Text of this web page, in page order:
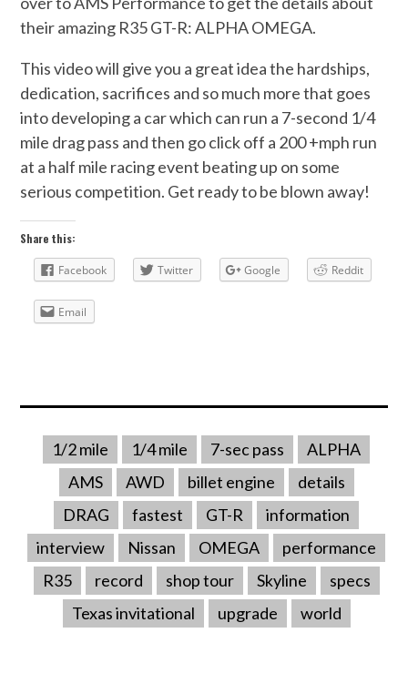
their amazing R35 GT-R: ALPHA OMEGA.
This video will give you a great idea the hardships,
dedication, sacrifices and so much more that goes
into developing a car which can run a 7-second 1/4
mile drag pass and then go click off a 200 +mph run
at a half mile racing event beating up on some
serious competition. Get ready to be blown away!
Share this:
Facebook Twitter Google Reddit
Email
1/2 mile 1/4 mile 7-sec pass
ALPHA
AMS
AWD billet engine
details
DRAG
fastest GT-R
information
interview
Nissan OMEGA
performance
R35
record shop tour Skyline
specs
Texas invitational
upgrade world